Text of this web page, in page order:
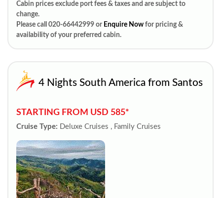
Cabin prices exclude port fees & taxes and are subject to
change.
Please call 020-66442999 or Enquire Now for pricing &
availability of your preferred cabin.
4 Nights South America from Santos
STARTING FROM USD 585*
Cruise Type: Deluxe Cruises , Family Cruises